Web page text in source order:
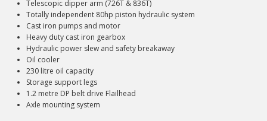
Telescopic dipper arm (726T & 836T)
Totally independent 80hp piston hydraulic system
Cast iron pumps and motor
Heavy duty cast iron gearbox
Hydraulic power slew and safety breakaway
Oil cooler
230 litre oil capacity
Storage support legs
1.2 metre DP belt drive Flailhead
Axle mounting system